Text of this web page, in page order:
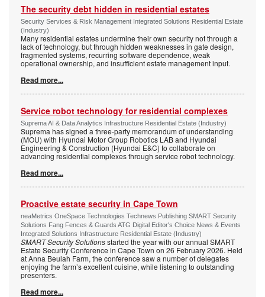
The security debt hidden in residential estates
Security Services & Risk Management Integrated Solutions Residential Estate
(Industry)
Many residential estates undermine their own security not through a
lack of technology, but through hidden weaknesses in gate design,
fragmented systems, recurring software dependence, weak
operational ownership, and insufficient estate management input.
Read more...
Service robot technology for residential complexes
Suprema AI & Data Analytics Infrastructure Residential Estate (Industry)
Suprema has signed a three-party memorandum of understanding
(MOU) with Hyundai Motor Group Robotics LAB and Hyundai
Engineering & Construction (Hyundai E&C) to collaborate on
advancing residential complexes through service robot technology.
Read more...
Proactive estate security in Cape Town
neaMetrics OneSpace Technologies Technews Publishing SMART Security
Solutions Fang Fences & Guards ATG Digital Editor's Choice News & Events
Integrated Solutions Infrastructure Residential Estate (Industry)
SMART Security Solutionsstarted the year with our annual SMART
Estate Security Conference in Cape Town on 26 February 2026. Held
at Anna Beulah Farm, the conference saw a number of delegates
enjoying the farm’s excellent cuisine, while listening to outstanding
presenters.
Read more...